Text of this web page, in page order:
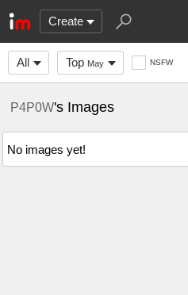
Create
All Top May NSFW
P4P0W's Images
No images yet!